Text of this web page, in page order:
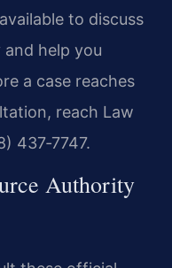
to discuss
help you
a case reaches
reach Law
437‑7747.
Authority